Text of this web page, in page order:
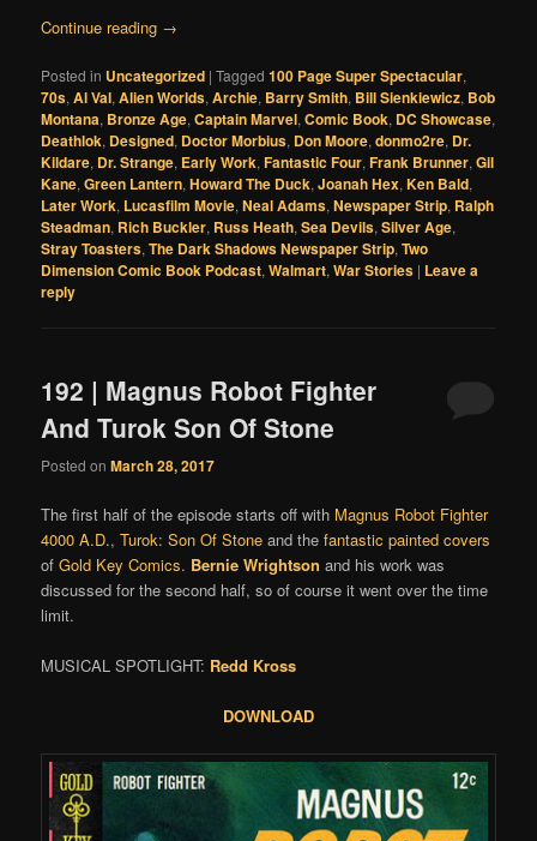
Continue reading →
Posted in Uncategorized |Tagged 100 Page Super Spectacular,
70s,Al Val,Alien Worlds,Archie, Barry Smith, Bill Sienkiewicz, Bob
Montana, Bronze Age,Captain Marvel,Comic Book, DC Showcase,
Deathlok, Designed, Doctor Morbius, Don Moore,donmo2re, Dr.
Kildare, Dr. Strange, Early Work,Fantastic Four,Frank Brunner,Gil
Kane,Green Lantern,Howard The Duck,Joanah Hex,Ken Bald,
Later Work, Lucasfilm Movie,Neal Adams,Newspaper Strip, Ralph
Steadman, Rich Buckler, Russ Heath,Sea Devils,Silver Age,
Stray Toasters,The Dark Shadows Newspaper Strip,Two
Dimension Comic Book Podcast,Walmart,War Stories | Leave a
reply
192 | Magnus Robot Fighter
And Turok Son Of Stone
Posted onMarch 28, 2017
The first half of the episode starts off with Magnus Robot Fighter
4000 A.D.,Turok: Son Of Stone and thefantastic painted covers
ofGold Key Comics. Bernie Wrightson and his work was
discussed for the second half, so of course it went over the time
limit.
MUSICAL SPOTLIGHT: Redd Kross
DOWNLOAD